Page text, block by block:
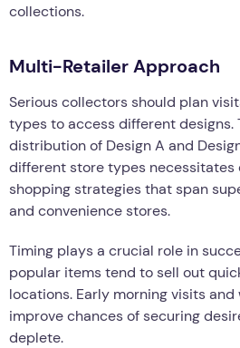
collections.
Multi-Retailer Approach
Serious collectors should plan
types to access different designs.
distribution of Design A and
different store types necessitates
shopping strategies that span
and convenience stores.
Timing plays a crucial role in
popular items tend to sell out
locations. Early morning visits
improve chances of securing
deplete.